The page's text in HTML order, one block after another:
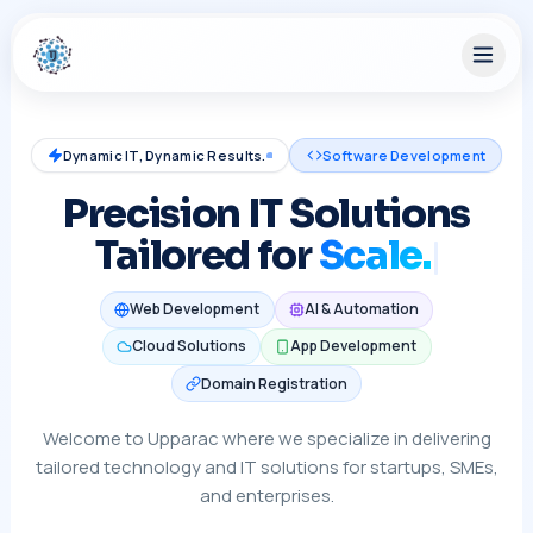
Dynamic IT, Dynamic Results. Software Development
Precision IT Solutions
Tailored forS
Web Development
AI & Automation
Cloud Solutions
App Development
Domain Registration
Welcome to Upparac where we specialize in delivering
tailored technology and IT solutions for startups, SMEs,
and enterprises.